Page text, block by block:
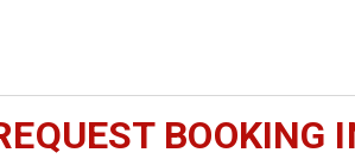
BOOKING